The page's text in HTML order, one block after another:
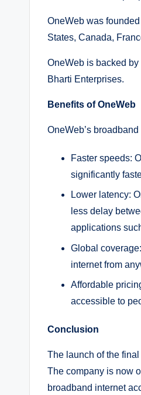
OneWeb was
States, Canada,
OneWeb is backed
Bharti Enterprises.
Benefits of OneWeb
OneWeb’s
Faster speeds:
significantly
Lower latency:
less delay
applications
Global
internet from
Affordable
accessible to
Conclusion
The launch of the
The company is now
broadband internet